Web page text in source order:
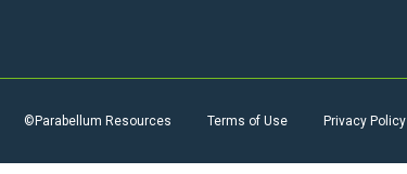
©Parabellum Resources Terms of Use Privacy Policy